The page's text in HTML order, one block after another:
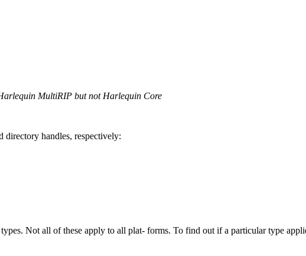
MultiRIP but not Harlequin Core
handles, respectively:
Not all of these apply to all plat‐ forms. To find out if a particular type